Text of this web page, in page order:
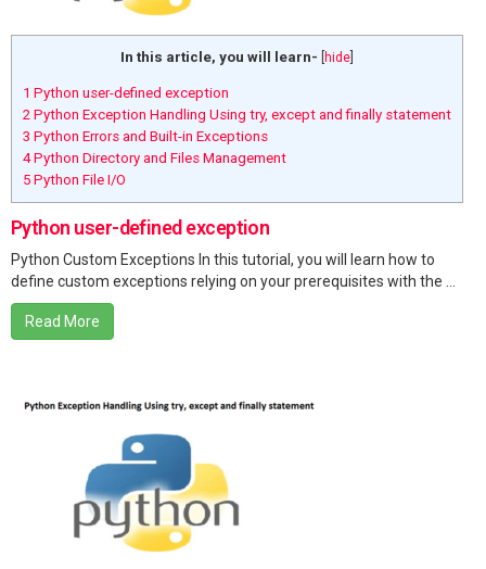
In this article, you will learn- hide
1 Python user-defined exception
2 Python Exception Handling Using try, except and finally statement
3 Python Errors and Built-in Exceptions
4Python Directory and Files Management
5 Python File I/O
Python user-defined exception
Python Custom Exceptions In this tutorial, you will learn how to
define custom exceptions relying on your prerequisites with the ...
Read More